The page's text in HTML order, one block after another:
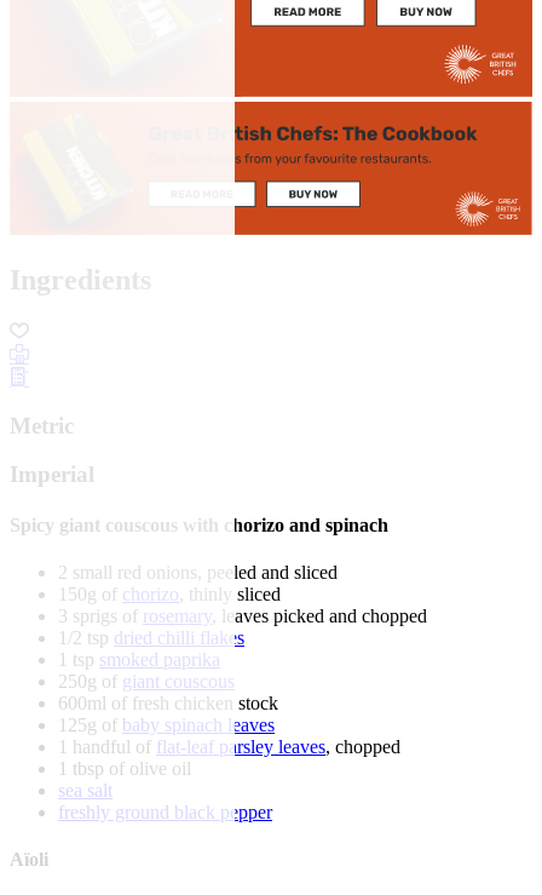
Ingredients
Metric
Imperial
Spicy giant couscous with chorizo and spinach
2 small red onions, peeled and sliced
150g of chorizo, thinly sliced
3 sprigs of rosemary, leaves picked and chopped
1/2 tsp dried chilli flakes
1 tsp smoked paprika
250g of giant couscous
600ml of fresh chicken stock
125g of baby spinach leaves
1 handful of flat-leaf parsley leaves, chopped
1 tbsp of olive oil
sea salt
freshly ground black pepper
Aïoli